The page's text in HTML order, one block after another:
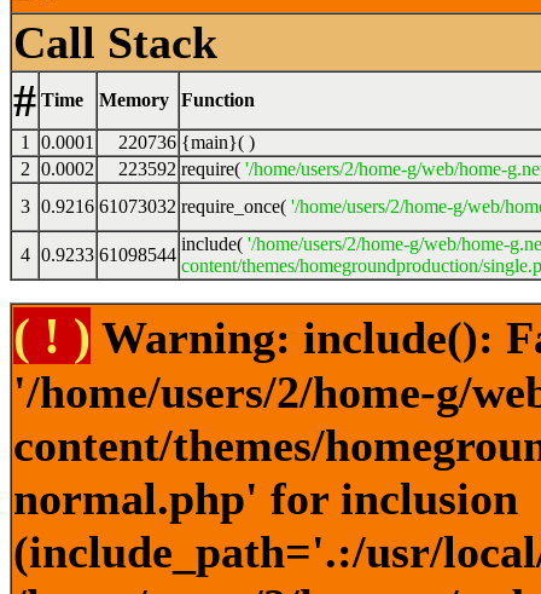
Call Stack
# Time Memory Function
1 0.0001 220736 {main}( )
2 0.0002 223592 require( '/home/users/2/home-g/web/home-
3 0.9216 61073032 require_once( '/home/users/2/home-g/web/
4 0.9233 61098544
include( '/home/users/2/home-g/web/home-
content/themes/homegroundproduction/
( ! ) Warning: include():
'/home/users/2/home-g/
content/themes/
normal.php' for inclusion
(include_path='.:/usr/